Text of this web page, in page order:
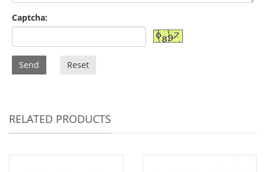
Captcha:
Send Reset
RELATED PRODUCTS